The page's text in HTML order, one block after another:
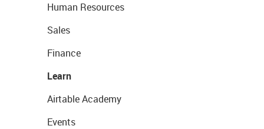
Human Resources
Sales
Finance
Learn
Airtable Academy
Events